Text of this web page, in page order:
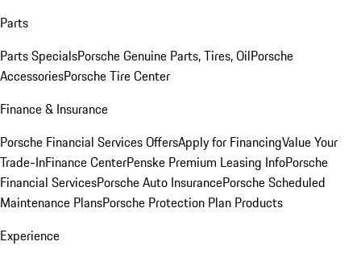
Parts
Parts SpecialsPorsche Genuine Parts, Tires, OilPorsche
AccessoriesPorsche Tire Center
Finance & Insurance
Porsche Financial Services OffersApply for FinancingValue Your
Trade-InFinance CenterPenske Premium Leasing InfoPorsche
Financial ServicesPorsche Auto InsurancePorsche Scheduled
Maintenance PlansPorsche Protection Plan Products
Experience